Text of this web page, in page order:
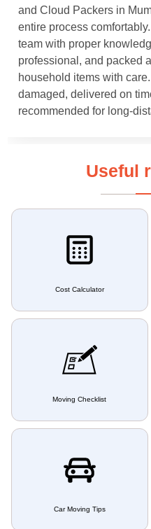
and Cloud Packers in
entire process
team with proper
professional, and packed
household items with
damaged, delivered on
recommended for long-
Useful
Cost Calculator
Moving Checklist
Car Moving Tips